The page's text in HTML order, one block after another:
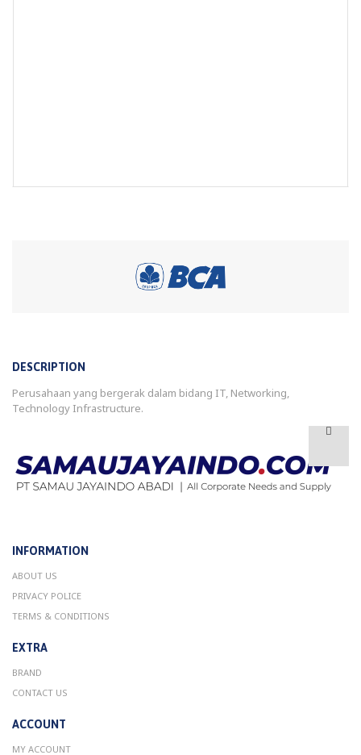
DESCRIPTION
Perusahaan yang bergerak dalam bidang IT, Networking,
Technology Infrastructure.
INFORMATION
ABOUT US
PRIVACY POLICE
TERMS & CONDITIONS
EXTRA
BRAND
CONTACT US
ACCOUNT
MY ACCOUNT